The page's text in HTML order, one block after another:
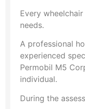
Every
needs.
A professional
experienced
Permobil M5
individual.
During the